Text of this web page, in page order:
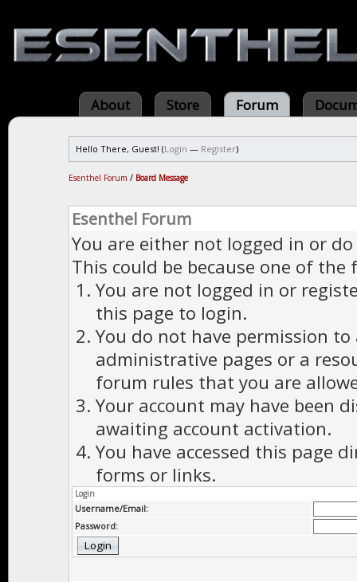
About Store Forum
Hello There, Guest! (Login — Register)
Esenthel Forum / Board Message
Esenthel Forum
You are either not logged in or
This could be because one of the
You are not logged in or
this page to login.
You do not have permission to
administrative pages or a
forum rules that you are
Your account may have been
awaiting account activation.
You have accessed this page
forms or links.
Login
Username/Email:
Password: